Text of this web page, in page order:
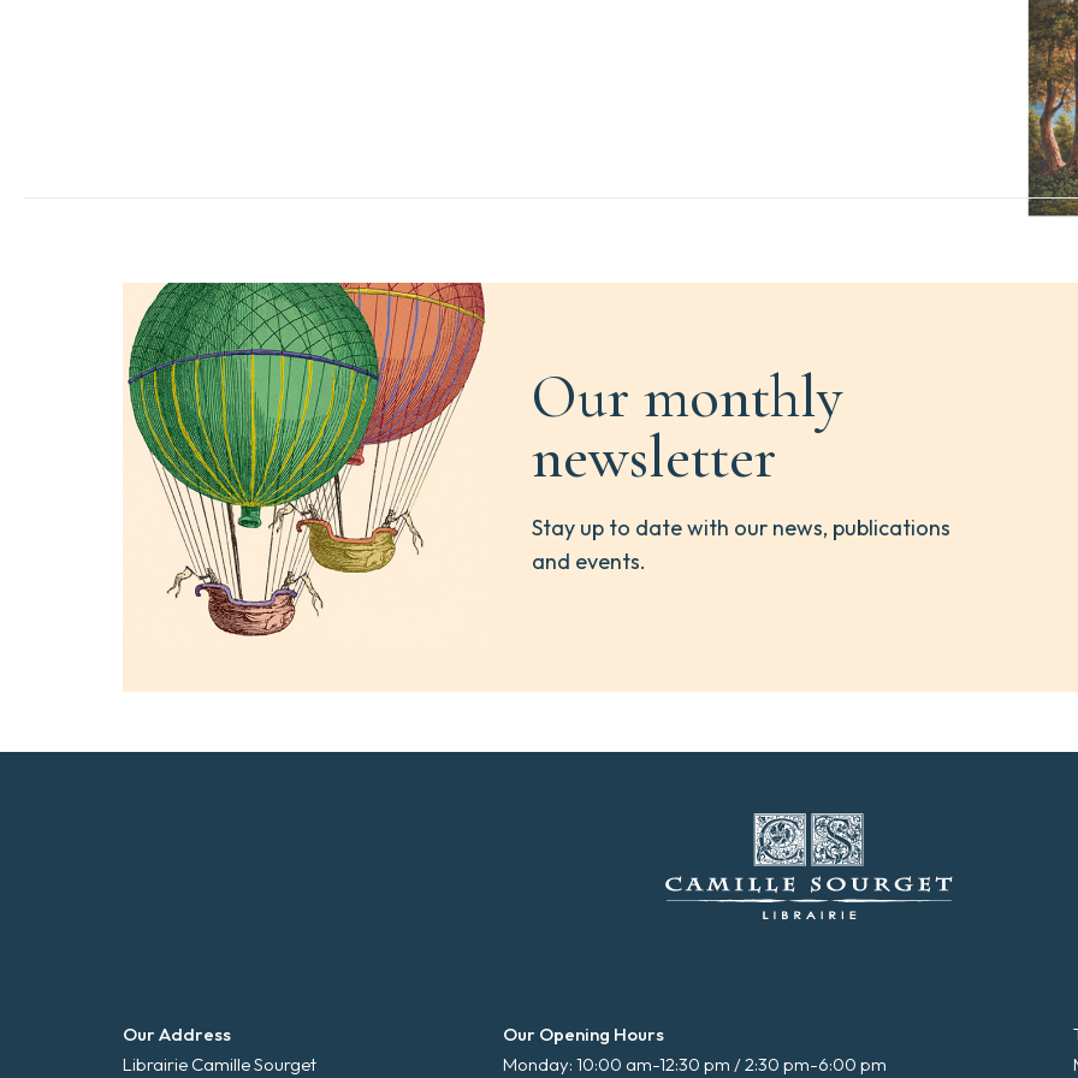
Our monthly
newsletter
Stay up to date with our news, publications
and events.
Our Address
Librairie Camille Sourget
Our Opening Hours
Monday: 10:00 am-12:30 pm / 2:30 pm-6:00 pm